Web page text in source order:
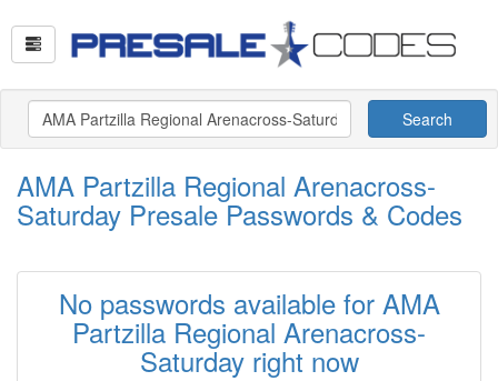
Search
AMA Partzilla Regional Arenacross-
Saturday Presale Passwords & Codes
No passwords available for AMA
Partzilla Regional Arenacross-
Saturday right now